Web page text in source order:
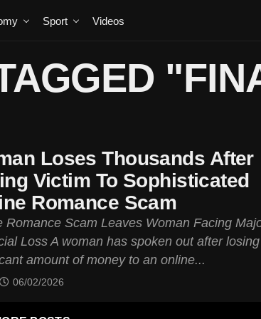
Sport Videos
Loses Thousands After
Victim To Sophisticated
Romance Scam
Romance Scam Leaves Woman Facing
Loss A woman has spoken out after
amount of money to an online...
06/02/2026